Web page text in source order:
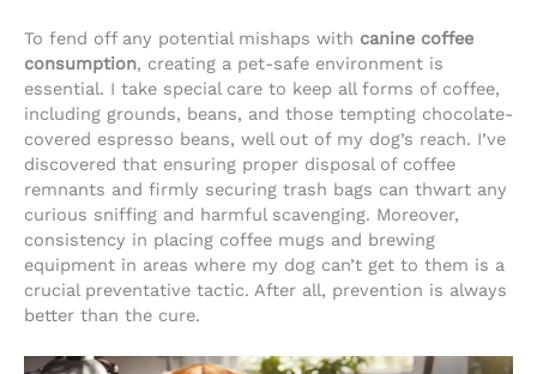
To fend off any potential mishaps with canine coffee
consumption, creating a pet-safe environment is
essential. I take special care to keep all forms of coffee,
including grounds, beans, and those tempting chocolate-
covered espresso beans, well out of my dog’s reach. I’ve
discovered that ensuring proper disposal of coffee
remnants and firmly securing trash bags can thwart any
curious sniffing and harmful scavenging. Moreover,
consistency in placing coffee mugs and brewing
equipment in areas where my dog can’t get to them is a
crucial preventative tactic. After all, prevention is always
better than the cure.